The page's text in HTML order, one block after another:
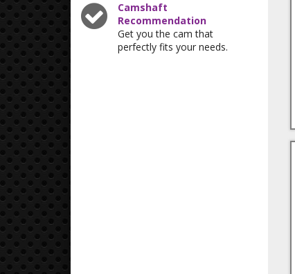
Camshaft
Recommendation
Get you the cam that
perfectly fits your needs.